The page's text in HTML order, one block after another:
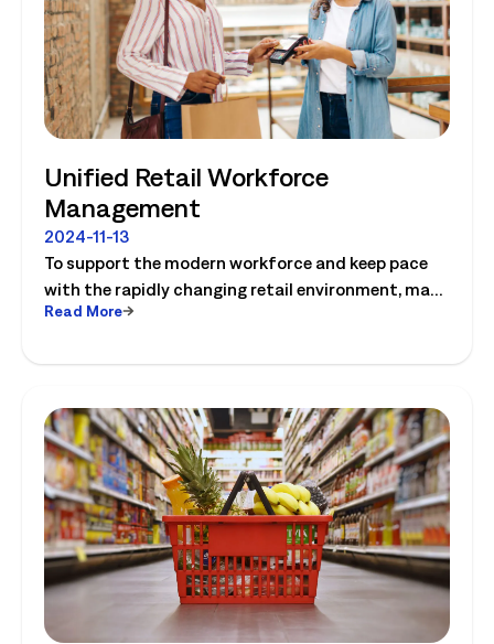
Technology Council Member.
Unified Retail Workforce
Management
2024-11-13
To support the modern workforce and keep pace
with the rapidly changing retail environment, many
retailers are looking to a new generation of
deliver greater flexibility and leverage AI. Learn how
customers!
Read More